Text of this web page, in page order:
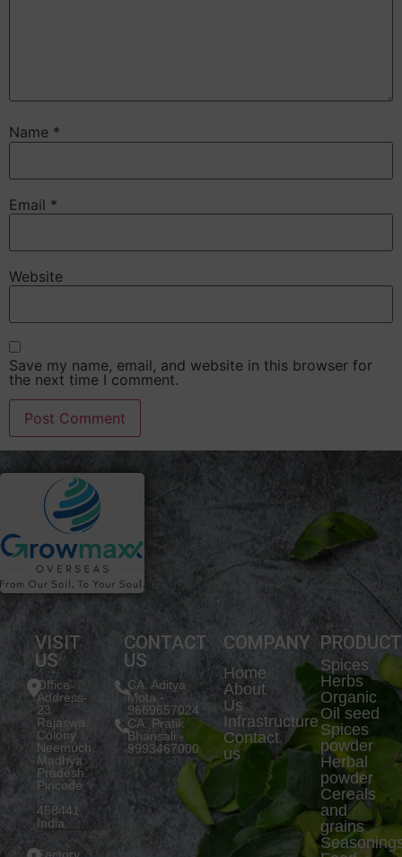
Name *
Email *
Website
Save my name, email, and website in this browser for
the next time I comment.
VISIT
US
Office
Address-
23
Rajaswa
Colony
Neemuch,
Madhya
Pradesh.
Pincode
:-
458441,
India
CONTACT
US
CA. Aditya
Mota -
9669657024
CA. Pratik
Bhansali -
9993467000
COMPANY
Home
About
Us
Infrastructure
Contact
us
Spices
Herbs
Organic
Oil seed
Spices
powder
Herbal
powder
Cereals
and
grains